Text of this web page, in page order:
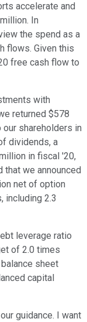
accelerate and
In
the spend as a
flows. Given this
free cash flow to
with
returned $578
shareholders in
dividends, a
in fiscal '20,
we announced
net of option
including 2.3
leverage ratio
of 2.0 times
sheet
capital
guidance. I want